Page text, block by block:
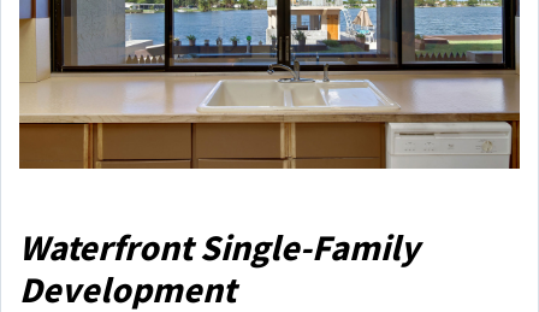
Waterfront Single-Family
Development